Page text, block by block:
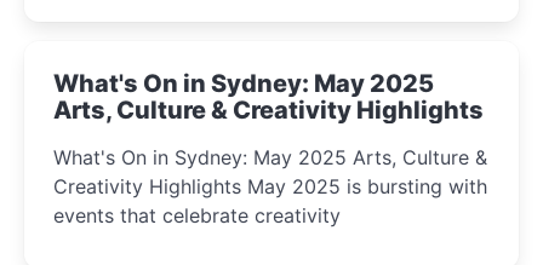
What's On in Sydney: May 2025
Arts, Culture & Creativity Highlights
What's On in Sydney: May 2025 Arts, Culture &
Creativity Highlights May 2025 is bursting with
events that celebrate creativity